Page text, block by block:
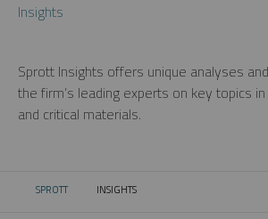
Insights
Sprott Insights offers unique analyses
the firm’s leading experts on key topics
and critical materials.
SPROTT CURRENT:
INSIGHTS